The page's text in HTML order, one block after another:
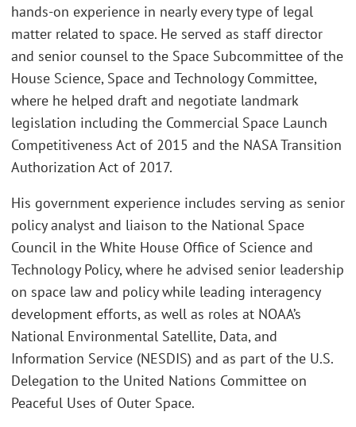
hands-on experience in nearly every type of legal
matter related to space. He served as staff director
and senior counsel to the Space Subcommittee of the
House Science, Space and Technology Committee,
where he helped draft and negotiate landmark
legislation including the Commercial Space Launch
Competitiveness Act of 2015 and the NASA Transition
Authorization Act of 2017.
His government experience includes serving as senior
policy analyst and liaison to the National Space
Council in the White House Office of Science and
Technology Policy, where he advised senior leadership
on space law and policy while leading interagency
development efforts, as well as roles at NOAA’s
National Environmental Satellite, Data, and
Information Service (NESDIS) and as part of the U.S.
Delegation to the United Nations Committee on
Peaceful Uses of Outer Space.